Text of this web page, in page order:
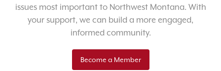
issues most important to Northwest Montana. With
your support, we can build a more engaged,
informed community.
Become a Member